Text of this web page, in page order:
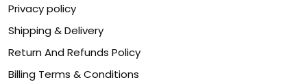
Privacy policy
Shipping & Delivery
Return And Refunds Policy
Billing Terms & Conditions